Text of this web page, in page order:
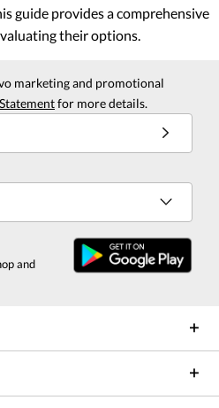
guide provides a comprehensive
their options.
marketing and promotional
for more details.
and